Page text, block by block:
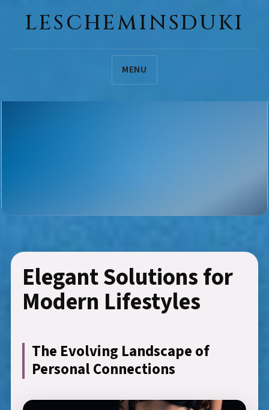
LESCHEMINSDUKI
MENU
Elegant Solutions for
Modern Lifestyles
The Evolving Landscape of
Personal Connections